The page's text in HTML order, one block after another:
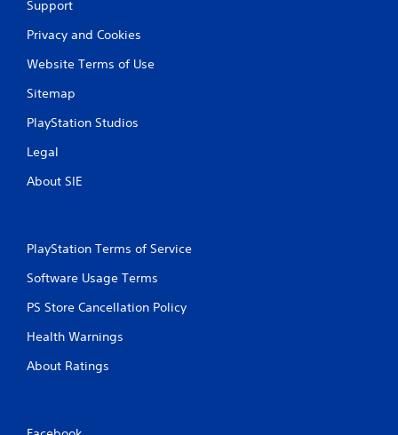
Support
Privacy and Cookies
Website Terms of Use
Sitemap
PlayStation Studios
Legal
About SIE
PlayStation Terms of Service
Software Usage Terms
PS Store Cancellation Policy
Health Warnings
About Ratings